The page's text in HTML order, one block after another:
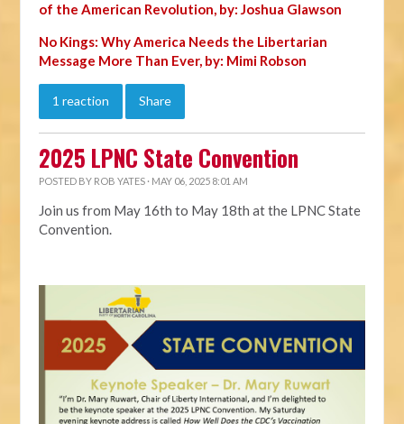
of the American Revolution, by: Joshua Glawson
No Kings: Why America Needs the Libertarian
Message More Than Ever, by: Mimi Robson
1 reaction Share
2025 LPNC State Convention
POSTED BY ROB YATES · MAY 06, 2025 8:01 AM
Join us from May 16th to May 18th at the LPNC State
Convention.